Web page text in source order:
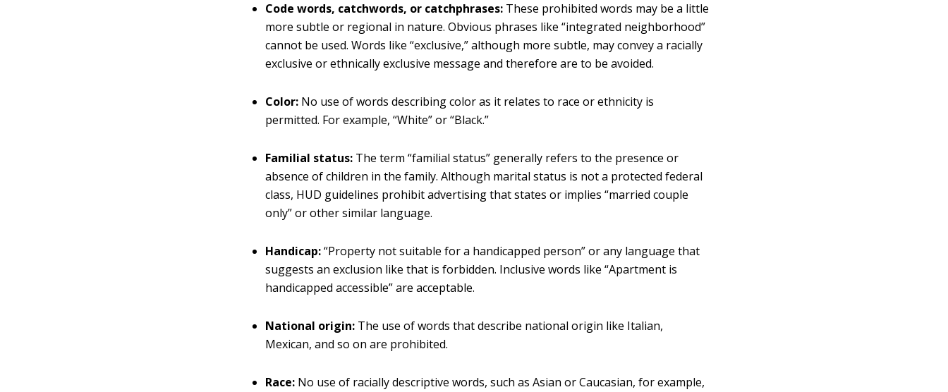
Code words, catchwords, or catchphrases: These prohibited words may be a little
more subtle or regional in nature. Obvious phrases like “integrated neighborhood”
cannot be used. Words like “exclusive,” although more subtle, may convey a racially
exclusive or ethnically exclusive message and therefore are to be avoided.
Color: No use of words describing color as it relates to race or ethnicity is
permitted. For example, “White” or “Black.”
Familial status: The term “familial status” generally refers to the presence or
absence of children in the family. Although marital status is not a protected federal
class, HUD guidelines prohibit advertising that states or implies “married couple
only” or other similar language.
Handicap:“Property not suitable for a handicapped person” or any language that
suggests an exclusion like that is forbidden. Inclusive words like “Apartment is
handicapped accessible” are acceptable.
National origin: The use of words that describe national origin like Italian,
Mexican, and so on are prohibited.
Race: No use of racially descriptive words, such as Asian or Caucasian, for example,